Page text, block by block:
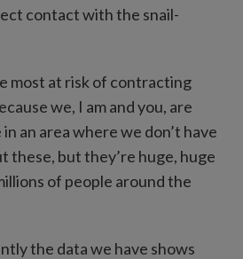
contact with the snail-
most at risk of contracting
we, I am and you, are
an area where we don’t have
these, but they’re huge, huge
of people around the
the data we have shows